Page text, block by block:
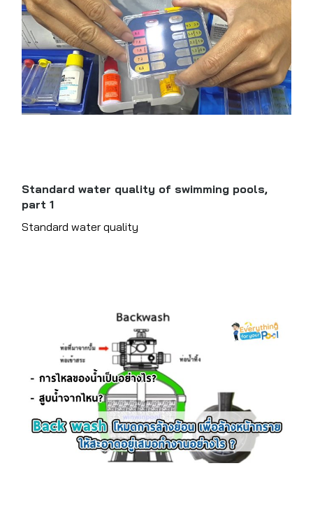
Standard water quality of swimming pools,
part 1
Standard water quality